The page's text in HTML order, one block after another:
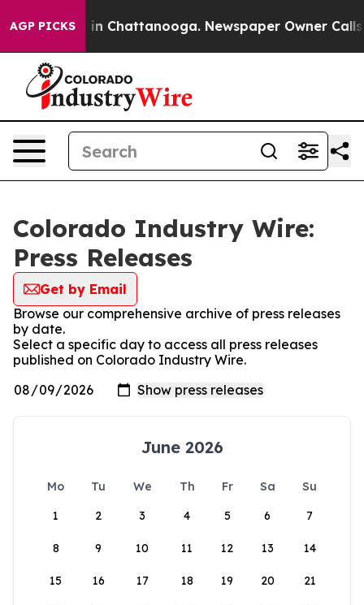
AGP PICKS
Chaos in Chattanooga. Newspaper Owner Calls
Colorado Industry Wire:
Press Releases
Get by Email
Browse our comprehensive archive of press releases
by date.
Select a specific day to access all press releases
published on Colorado Industry Wire.
June 2026
Mo Tu We Th Fr Sa
Su
1
2 3 4 5 6 7
8 9 10 11 12 13 14
15 16 17 18 19 20 21